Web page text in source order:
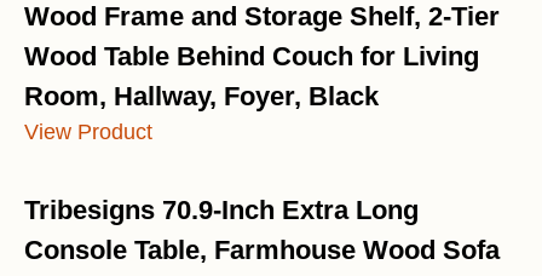
Wood Frame and Storage Shelf, 2-Tier
Wood Table Behind Couch for Living
Room, Hallway, Foyer, Black
View Product
Tribesigns 70.9-Inch Extra Long
Console Table, Farmhouse Wood Sofa